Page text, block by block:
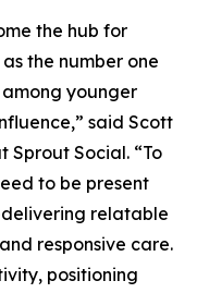
the hub for
the number one
younger
said Scott
Sprout Social. “To
to be present
relatable
responsive care.
positioning